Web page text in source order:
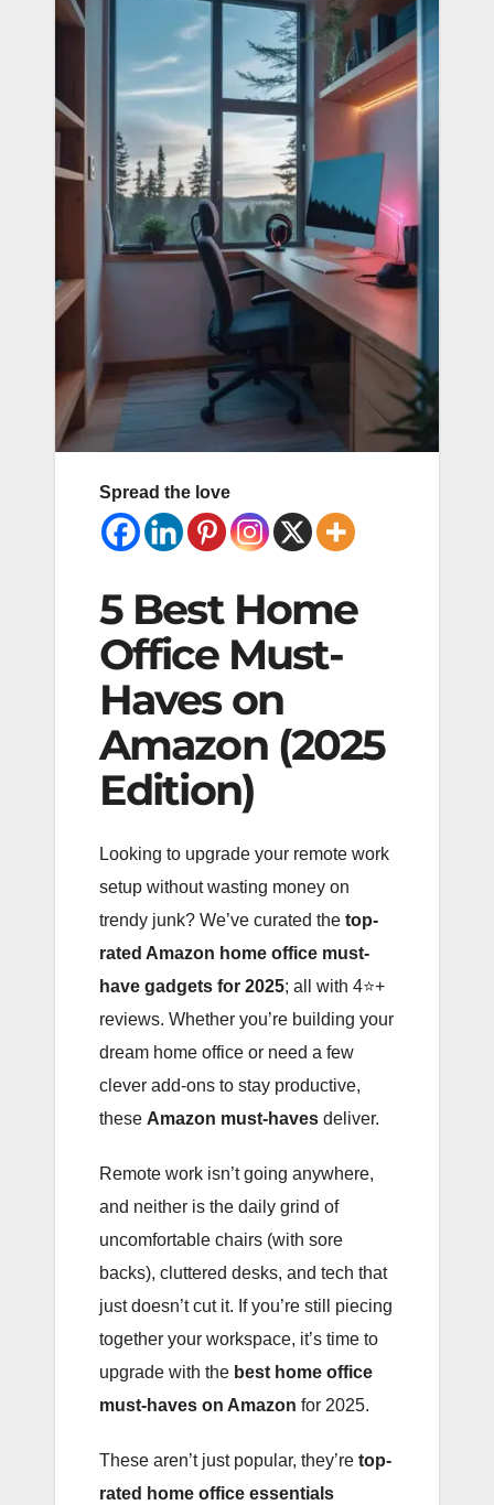
Spread the love
5 Best Home
Office Must-
Haves on
Amazon (2025
Edition)
Looking to upgrade your remote work
setup without wasting money on
trendy junk? We’ve curated the top-
rated Amazon home office must-
have gadgets for 2025; all with 4⭐️+
reviews. Whether you’re building your
dream home office or need a few
clever add-ons to stay productive,
these Amazon must-haves deliver.
Remote work isn’t going anywhere,
and neither is the daily grind of
uncomfortable chairs (with sore
backs), cluttered desks, and tech that
just doesn’t cut it. If you’re still piecing
together your workspace, it’s time to
upgrade with the best home office
must-haves on Amazon for 2025.
These aren’t just popular, they’re top-
rated home office essentials